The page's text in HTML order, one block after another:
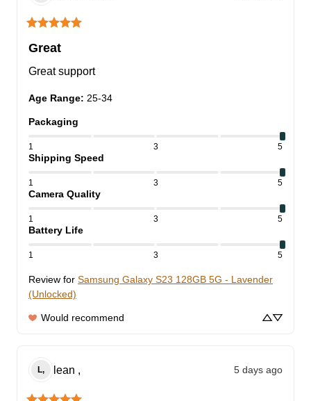
Great
Great support
Age Range: 25-34
Packaging
1 3 5
Shipping Speed
1 3 5
Camera Quality
1 3 5
Battery Life
1 3 5
Review for Samsung Galaxy S23 128GB 5G - Lavender
(Unlocked)
Would recommend
L, lean , 5 days ago